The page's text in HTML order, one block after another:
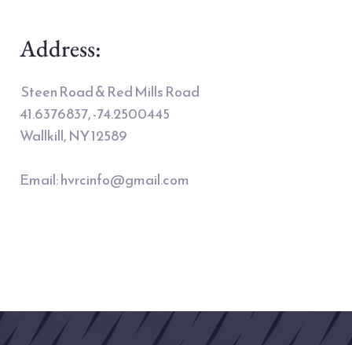
Address:
Steen Road & Red Mills Road
41.6376837, -74.2500445
Wallkill, NY 12589
Email: hvrcinfo@gmail.com